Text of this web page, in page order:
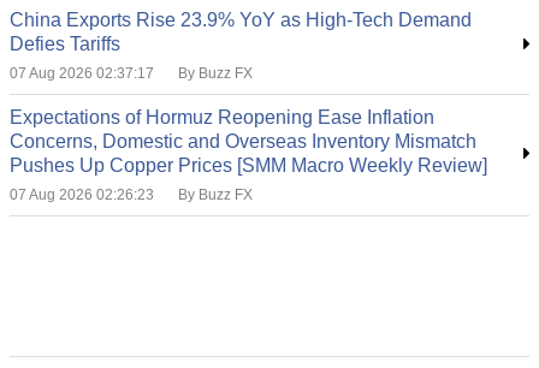
China Exports Rise 23.9% YoY as High-Tech Demand
Defies Tariffs
07 Aug 2026 02:37:17 By Buzz FX
Expectations of Hormuz Reopening Ease Inflation
Concerns, Domestic and Overseas Inventory Mismatch
Pushes Up Copper Prices [SMM Macro Weekly Review]
07 Aug 2026 02:26:23 By Buzz FX